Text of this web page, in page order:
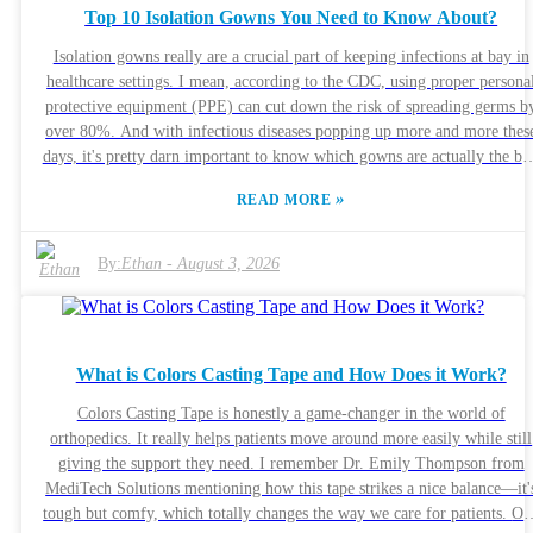
can backfire, leading to frustration or doubts — and honestly, nobody
wants that. To avoid messing up, it’s a good idea to take the time for
detailed reviews or even talk to experts. Trust me, investing a bit more
time now can save you a headache later on.
Top 10 Isolation Gowns You Need to Know About?
Isolation gowns really are a crucial part of keeping infections at bay in
healthcare settings. I mean, according to the CDC, using proper
protective equipment (PPE) can cut down the risk of spreading germs
over 80%. And with infectious diseases popping up more and more
days, it's pretty darn important to know which gowns are actually the
critical it is to pick the right gown. There are so many products on the
fluids or let your skin breathe comfortably. The American Society for
Testing and Materials (ASTM) lays out clear rules for these
certain types really provide solid protection against pathogens. So yeah,
isolation gowns can really make a difference—literally. Sure, tons of
products claim to do the job, but not all are created equal. It's worth
taking a close look at what’s out there so healthcare workers can make
smarter choices. Being informed helps protect everyone involved,
especially the patients. And honestly, a good isolation gown isn’t just
some medical fashion statement—it’s a key line of defense we can’t
READ MORE »
By:Ethan -August 3, 2026
What is Colors Casting Tape and How Does it Work?
Colors Casting Tape is honestly a game-changer in the world of
orthopedics. It really helps patients move around more easily while still
giving the support they need. I remember Dr. Emily Thompson from
MediTech Solutions mentioning how this tape strikes a nice
tough but comfy, which totally changes the way we care for patients. One